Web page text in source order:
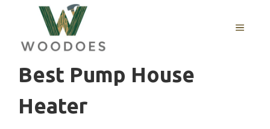
content
MENU
Best Pump House
Heater